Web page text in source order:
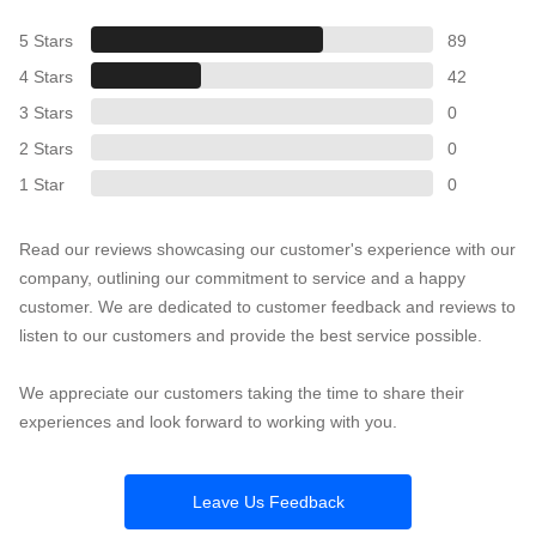
5 Stars
89
4 Stars
42
3 Stars
0
2 Stars
0
1 Star
0
Read our reviews showcasing our customer's experience with our
company, outlining our commitment to service and a happy
customer. We are dedicated to customer feedback and reviews to
listen to our customers and provide the best service possible.
We appreciate our customers taking the time to share their
experiences and look forward to working with you.
Leave Us Feedback